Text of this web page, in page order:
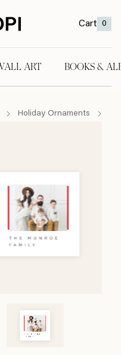
Cart 0
ART BOOKS &
Holiday Ornaments